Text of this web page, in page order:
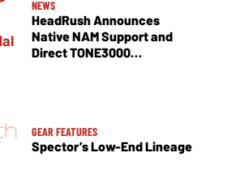
NEWS
HeadRush Announces
Native NAM Support and
Direct TONE3000
GEAR FEATURES
Spector’s Low-End Lineage